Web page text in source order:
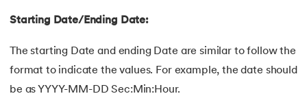
Starting Date/Ending Date:
The starting Date and ending Date are similar to follow the
format to indicate the values. For example, the date should
be as YYYY-MM-DD Sec:Min:Hour.